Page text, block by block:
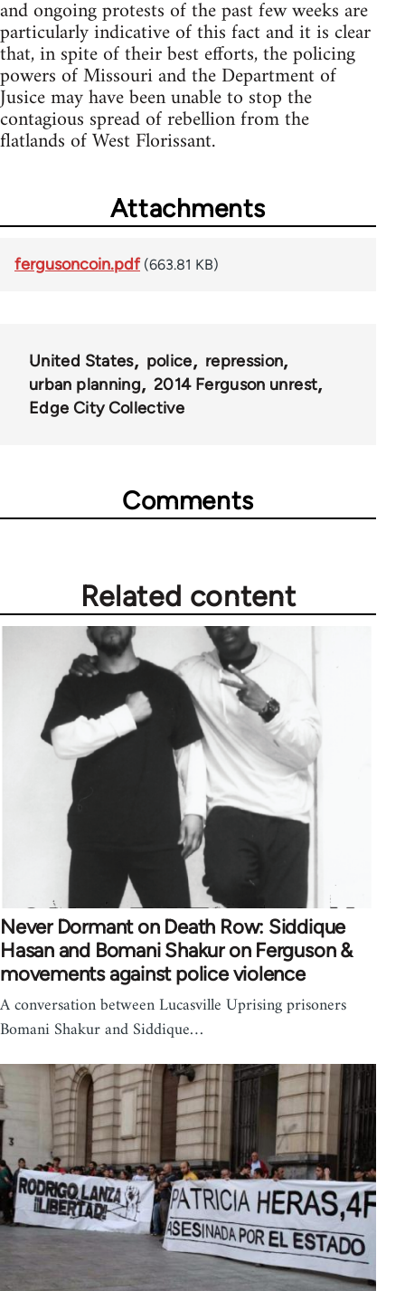
and ongoing protests of the past few weeks are
particularly indicative of this fact and it is clear
that, in spite of their best efforts, the policing
powers of Missouri and the Department of
Jusice may have been unable to stop the
contagious spread of rebellion from the
flatlands of West Florissant.
Attachments
fergusoncoin.pdf (663.81 KB)
United States police
repression
urban planning
2014 Ferguson unrest
Edge City Collective
Comments
Related content
Never Dormant on Death Row: Siddique
Hasan and Bomani Shakur on Ferguson &
movements against police violence
A conversation between Lucasville Uprising prisoners
Bomani Shakur and Siddique…